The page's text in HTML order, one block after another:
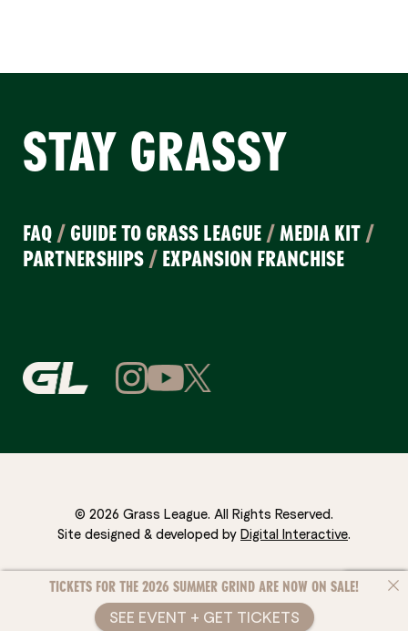
STAY GRASSY
FAQ / GUIDE TO GRASS LEAGUE /MEDIA KIT /
PARTNERSHIPS / EXPANSION FRANCHISE
© 2026 Grass League. All Rights Reserved.
Site designed & developed by Digital Interactive.
TICKETS FOR THE 2026 SUMMER GRIND ARE NOW ON SALE!
SEE EVENT + GET TICKETS